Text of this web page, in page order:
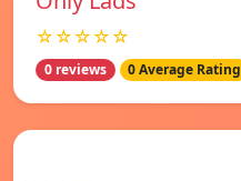
☆☆☆☆☆
0 reviews 0 Average Rating